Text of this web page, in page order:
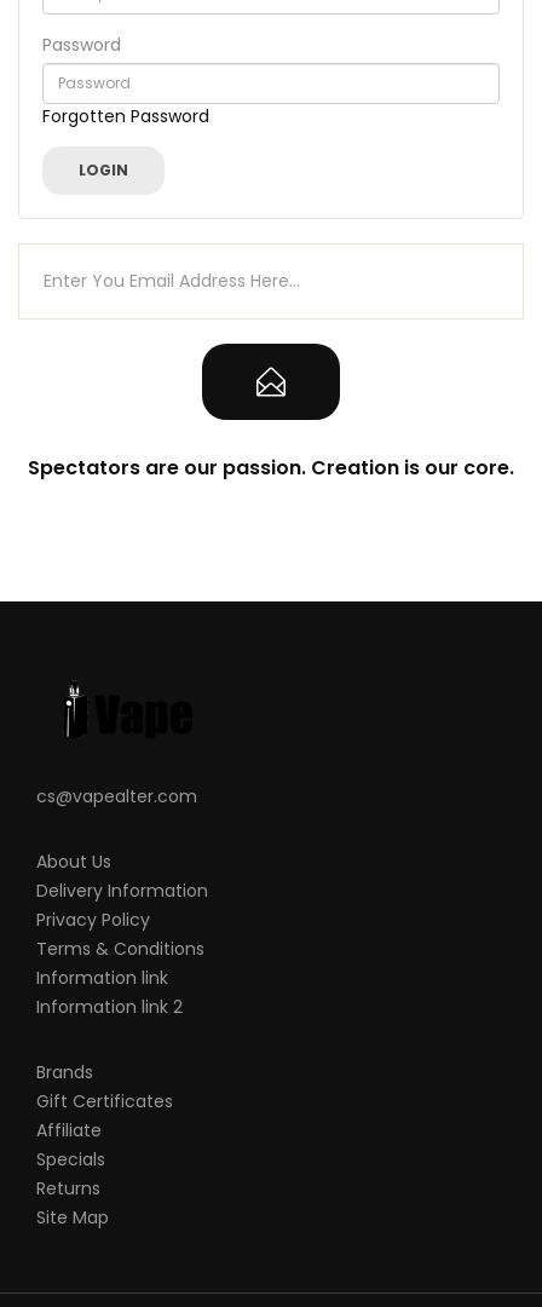
Password
Forgotten Password
Spectators are our passion. Creation is our core.
cs@vapealter.com
About Us
Delivery Information
Privacy Policy
Terms & Conditions
Information link
Information link 2
Brands
Gift Certificates
Affiliate
Specials
Returns
Site Map